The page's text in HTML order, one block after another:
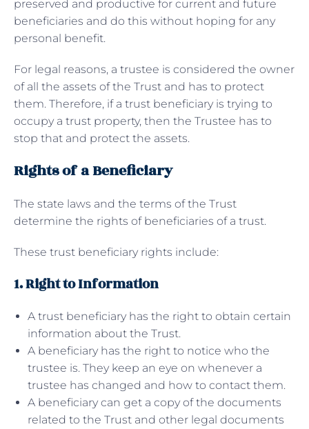
preserved and productive for current and future
beneficiaries and do this without hoping for any
personal benefit.
For legal reasons, a trustee is considered the owner
of all the assets of the Trust and has to protect
them. Therefore, if a trust beneficiary is trying to
occupy a trust property, then the Trustee has to
stop that and protect the assets.
Rights of a Beneficiary
The state laws and the terms of the Trust
determine the rights of beneficiaries of a trust.
These trust beneficiary rights include:
1. Right to Information
A trust beneficiary has the right to obtain certain
information about the Trust.
A beneficiary has the right to notice who the
trustee is. They keep an eye on whenever a
trustee has changed and how to contact them.
A beneficiary can get a copy of the documents
related to the Trust and other legal documents